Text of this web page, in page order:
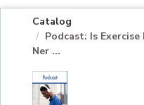
Catalog
Podcast: Is
Ner ...